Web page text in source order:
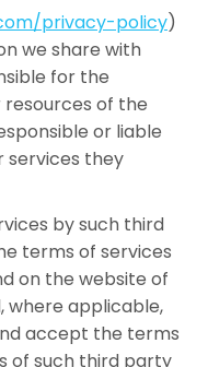
privacy-policy)
we share with
for the
of the
or liable
services they
by such third
terms of services
on the website of
where applicable,
accept the terms
of such third party